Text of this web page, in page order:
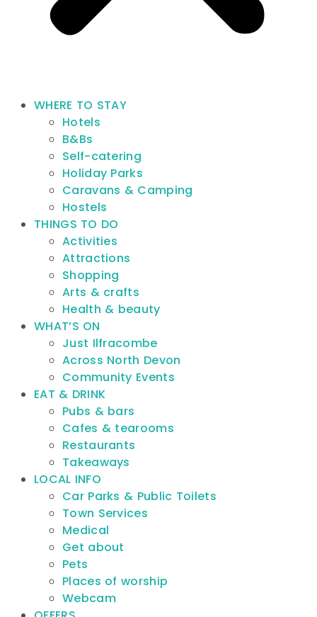
WHERE TO STAY
Hotels
B&Bs
Self-catering
Holiday Parks
Caravans & Camping
Hostels
THINGS TO DO
Activities
Attractions
Shopping
Arts & crafts
Health & beauty
WHAT’S ON
Just Ilfracombe
Across North Devon
Community Events
EAT & DRINK
Pubs & bars
Cafes & tearooms
Restaurants
Takeaways
LOCAL INFO
Car Parks & Public Toilets
Town Services
Medical
Get about
Pets
Places of worship
Webcam